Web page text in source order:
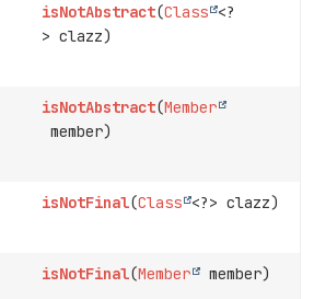
isNotAbstract(Class <?
> clazz)
isNotAbstract(Member
member)
isNotFinal(Class <?> clazz)
isNotFinal(Member member)